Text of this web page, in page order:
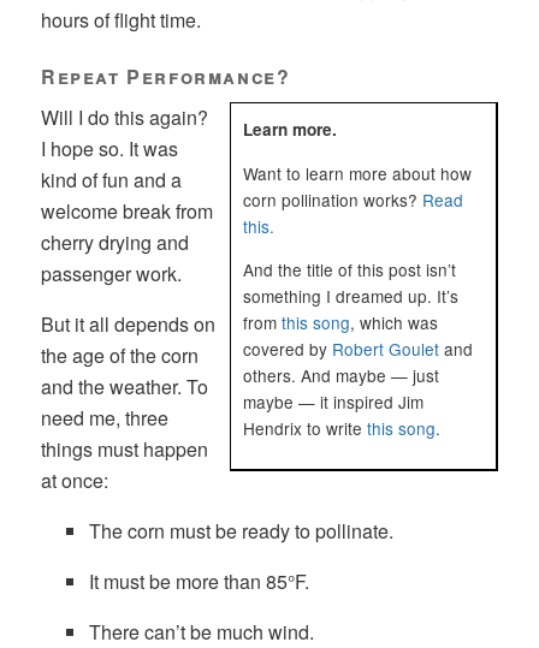
hours of flight time.
Repeat Performance?
Learn more.
Want to learn more about how
corn pollination works? Read
this.
And the title of this post isn’t
something I dreamed up. It’s
from this song, which was
covered by Robert Gouletand
others. And maybe — just
maybe — it inspired Jim
Hendrix to write this song.
Will I do this again?
I hope so. It was
kind of fun and a
welcome break from
cherry drying and
passenger work.
But it all depends on
the age of the corn
and the weather. To
need me, three
things must happen
at once:
The corn must be ready to pollinate.
It must be more than 85°F.
There can’t be much wind.